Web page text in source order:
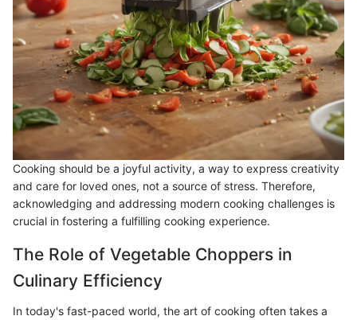
Cooking should be a joyful activity, a way to express creativity
and care for loved ones, not a source of stress. Therefore,
acknowledging and addressing modern cooking challenges is
crucial in fostering a fulfilling cooking experience.
The Role of Vegetable Choppers in
Culinary Efficiency
In today's fast-paced world, the art of cooking often takes a